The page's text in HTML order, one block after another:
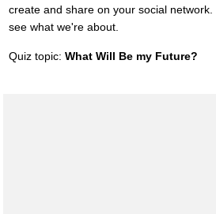
create and share on your social
see what we're about.
Quiz topic: What Will Be my Future?